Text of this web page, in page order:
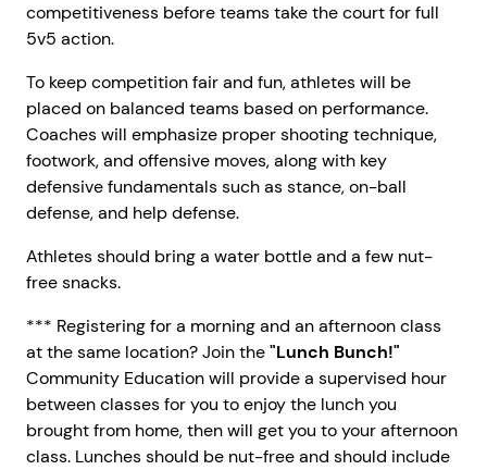
competitiveness before teams take the court for full
5v5 action.
To keep competition fair and fun, athletes will be
placed on balanced teams based on performance.
Coaches will emphasize proper shooting technique,
footwork, and offensive moves, along with key
defensive fundamentals such as stance, on-ball
defense, and help defense.
Athletes should bring a water bottle and a few nut-
free snacks.
*** Registering for a morning and an afternoon class
at the same location? Join the"Lunch Bunch!"
Community Education will provide a supervised hour
between classes for you to enjoy the lunch you
brought from home, then will get you to your afternoon
class. Lunches should be nut-free and should include